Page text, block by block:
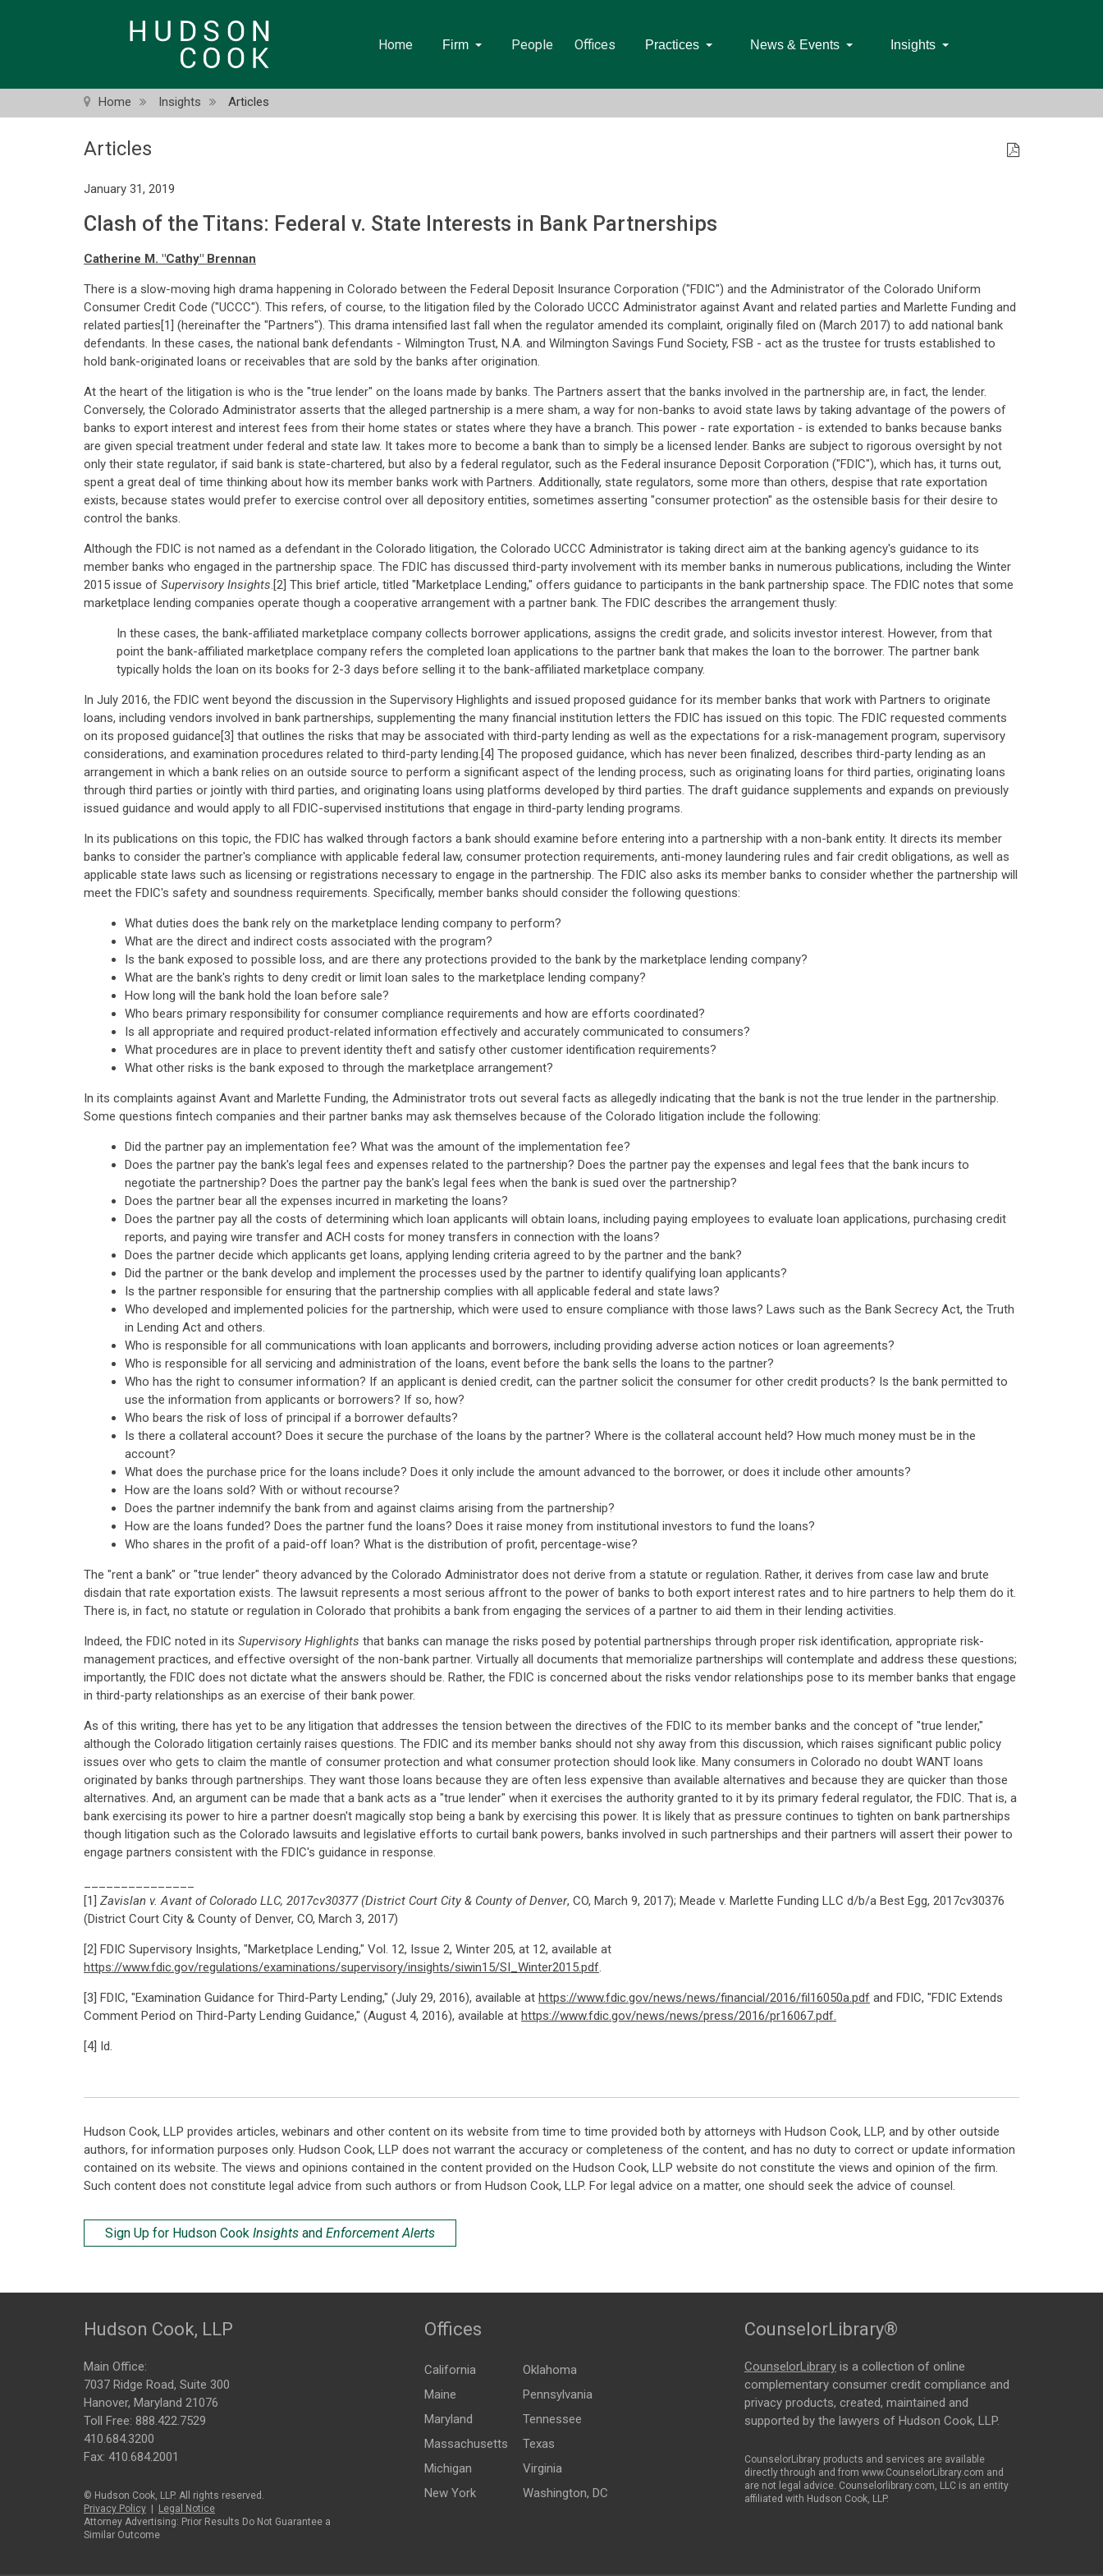
Home Firm People Offices Practices News & Events Insights
Home Insights Articles
Articles
January 31, 2019
Clash of the Titans: Federal v. State Interests in Bank Partnerships
Catherine M. "Cathy" Brennan
There is a slow-moving high drama happening in Colorado between the Federal Deposit Insurance Corporation ("FDIC") and the Administrator of the Colorado Uniform
Consumer Credit Code ("UCCC"). This refers, of course, to the litigation filed by the Colorado UCCC Administrator against Avant and related parties and Marlette Funding and
related parties[1] (hereinafter the "Partners"). This drama intensified last fall when the regulator amended its complaint, originally filed on (March 2017) to add national bank
defendants. In these cases, the national bank defendants - Wilmington Trust, N.A. and Wilmington Savings Fund Society, FSB - act as the trustee for trusts established to
hold bank-originated loans or receivables that are sold by the banks after origination.
At the heart of the litigation is who is the "true lender" on the loans made by banks. The Partners assert that the banks involved in the partnership are, in fact, the lender.
Conversely, the Colorado Administrator asserts that the alleged partnership is a mere sham, a way for non-banks to avoid state laws by taking advantage of the powers of
banks to export interest and interest fees from their home states or states where they have a branch. This power - rate exportation - is extended to banks because banks
are given special treatment under federal and state law. It takes more to become a bank than to simply be a licensed lender. Banks are subject to rigorous oversight by not
only their state regulator, if said bank is state-chartered, but also by a federal regulator, such as the Federal insurance Deposit Corporation ("FDIC"), which has, it turns out,
spent a great deal of time thinking about how its member banks work with Partners. Additionally, state regulators, some more than others, despise that rate exportation
exists, because states would prefer to exercise control over all depository entities, sometimes asserting "consumer protection" as the ostensible basis for their desire to
control the banks.
Although the FDIC is not named as a defendant in the Colorado litigation, the Colorado UCCC Administrator is taking direct aim at the banking agency's guidance to its
member banks who engaged in the partnership space. The FDIC has discussed third-party involvement with its member banks in numerous publications, including the Winter
2015 issue of Supervisory Insights.[2] This brief article, titled "Marketplace Lending," offers guidance to participants in the bank partnership space. The FDIC notes that some
marketplace lending companies operate though a cooperative arrangement with a partner bank. The FDIC describes the arrangement thusly:
In these cases, the bank-affiliated marketplace company collects borrower applications, assigns the credit grade, and solicits investor interest. However, from that
point the bank-affiliated marketplace company refers the completed loan applications to the partner bank that makes the loan to the borrower. The partner bank
typically holds the loan on its books for 2-3 days before selling it to the bank-affiliated marketplace company.
In July 2016, the FDIC went beyond the discussion in the Supervisory Highlights and issued proposed guidance for its member banks that work with Partners to originate
loans, including vendors involved in bank partnerships, supplementing the many financial institution letters the FDIC has issued on this topic. The FDIC requested comments
on its proposed guidance[3] that outlines the risks that may be associated with third-party lending as well as the expectations for a risk-management program, supervisory
considerations, and examination procedures related to third-party lending.[4] The proposed guidance, which has never been finalized, describes third-party lending as an
arrangement in which a bank relies on an outside source to perform a significant aspect of the lending process, such as originating loans for third parties, originating loans
through third parties or jointly with third parties, and originating loans using platforms developed by third parties. The draft guidance supplements and expands on previously
issued guidance and would apply to all FDIC-supervised institutions that engage in third-party lending programs.
In its publications on this topic, the FDIC has walked through factors a bank should examine before entering into a partnership with a non-bank entity. It directs its member
banks to consider the partner's compliance with applicable federal law, consumer protection requirements, anti-money laundering rules and fair credit obligations, as well as
applicable state laws such as licensing or registrations necessary to engage in the partnership. The FDIC also asks its member banks to consider whether the partnership will
meet the FDIC's safety and soundness requirements. Specifically, member banks should consider the following questions:
What duties does the bank rely on the marketplace lending company to perform?
What are the direct and indirect costs associated with the program?
Is the bank exposed to possible loss, and are there any protections provided to the bank by the marketplace lending company?
What are the bank's rights to deny credit or limit loan sales to the marketplace lending company?
How long will the bank hold the loan before sale?
Who bears primary responsibility for consumer compliance requirements and how are efforts coordinated?
Is all appropriate and required product-related information effectively and accurately communicated to consumers?
What procedures are in place to prevent identity theft and satisfy other customer identification requirements?
What other risks is the bank exposed to through the marketplace arrangement?
In its complaints against Avant and Marlette Funding, the Administrator trots out several facts as allegedly indicating that the bank is not the true lender in the partnership.
Some questions fintech companies and their partner banks may ask themselves because of the Colorado litigation include the following:
Did the partner pay an implementation fee? What was the amount of the implementation fee?
Does the partner pay the bank's legal fees and expenses related to the partnership? Does the partner pay the expenses and legal fees that the bank incurs to
negotiate the partnership? Does the partner pay the bank's legal fees when the bank is sued over the partnership?
Does the partner bear all the expenses incurred in marketing the loans?
Does the partner pay all the costs of determining which loan applicants will obtain loans, including paying employees to evaluate loan applications, purchasing credit
reports, and paying wire transfer and ACH costs for money transfers in connection with the loans?
Does the partner decide which applicants get loans, applying lending criteria agreed to by the partner and the bank?
Did the partner or the bank develop and implement the processes used by the partner to identify qualifying loan applicants?
Is the partner responsible for ensuring that the partnership complies with all applicable federal and state laws?
Who developed and implemented policies for the partnership, which were used to ensure compliance with those laws? Laws such as the Bank Secrecy Act, the Truth
in Lending Act and others.
Who is responsible for all communications with loan applicants and borrowers, including providing adverse action notices or loan agreements?
Who is responsible for all servicing and administration of the loans, event before the bank sells the loans to the partner?
Who has the right to consumer information? If an applicant is denied credit, can the partner solicit the consumer for other credit products? Is the bank permitted to
use the information from applicants or borrowers? If so, how?
Who bears the risk of loss of principal if a borrower defaults?
Is there a collateral account? Does it secure the purchase of the loans by the partner? Where is the collateral account held? How much money must be in the
account?
What does the purchase price for the loans include? Does it only include the amount advanced to the borrower, or does it include other amounts?
How are the loans sold? With or without recourse?
Does the partner indemnify the bank from and against claims arising from the partnership?
How are the loans funded? Does the partner fund the loans? Does it raise money from institutional investors to fund the loans?
Who shares in the profit of a paid-off loan? What is the distribution of profit, percentage-wise?
The "rent a bank" or "true lender" theory advanced by the Colorado Administrator does not derive from a statute or regulation. Rather, it derives from case law and brute
disdain that rate exportation exists. The lawsuit represents a most serious affront to the power of banks to both export interest rates and to hire partners to help them do it.
There is, in fact, no statute or regulation in Colorado that prohibits a bank from engaging the services of a partner to aid them in their lending activities.
Indeed, the FDIC noted in its Supervisory Highlights that banks can manage the risks posed by potential partnerships through proper risk identification, appropriate risk-
management practices, and effective oversight of the non-bank partner. Virtually all documents that memorialize partnerships will contemplate and address these questions;
importantly, the FDIC does not dictate what the answers should be. Rather, the FDIC is concerned about the risks vendor relationships pose to its member banks that engage
in third-party relationships as an exercise of their bank power.
As of this writing, there has yet to be any litigation that addresses the tension between the directives of the FDIC to its member banks and the concept of "true lender,"
although the Colorado litigation certainly raises questions. The FDIC and its member banks should not shy away from this discussion, which raises significant public policy
issues over who gets to claim the mantle of consumer protection and what consumer protection should look like. Many consumers in Colorado no doubt WANT loans
originated by banks through partnerships. They want those loans because they are often less expensive than available alternatives and because they are quicker than those
alternatives. And, an argument can be made that a bank acts as a "true lender" when it exercises the authority granted to it by its primary federal regulator, the FDIC. That is, a
bank exercising its power to hire a partner doesn't magically stop being a bank by exercising this power. It is likely that as pressure continues to tighten on bank partnerships
though litigation such as the Colorado lawsuits and legislative efforts to curtail bank powers, banks involved in such partnerships and their partners will assert their power to
engage partners consistent with the FDIC's guidance in response.
[1] Zavislan v. Avant of Colorado LLC, 2017cv30377 (District Court City & County of Denver, CO, March 9, 2017); Meade v. Marlette Funding LLC d/b/a Best Egg, 2017cv30376
(District Court City & County of Denver, CO, March 3, 2017)
[2] FDIC Supervisory Insights, "Marketplace Lending," Vol. 12, Issue 2, Winter 205, at 12, available at
https://www.fdic.gov/regulations/examinations/supervisory/insights/siwin15/SI_Winter2015.pdf.
[3] FDIC, "Examination Guidance for Third-Party Lending," (July 29, 2016), available at https://www.fdic.gov/news/news/financial/2016/fil16050a.pdf and FDIC, "FDIC Extends
Comment Period on Third-Party Lending Guidance," (August 4, 2016), available at https://www.fdic.gov/news/news/press/2016/pr16067.pdf.
[4] Id.
Hudson Cook, LLP provides articles, webinars and other content on its website from time to time provided both by attorneys with Hudson Cook, LLP, and by other outside
authors, for information purposes only. Hudson Cook, LLP does not warrant the accuracy or completeness of the content, and has no duty to correct or update information
contained on its website. The views and opinions contained in the content provided on the Hudson Cook, LLP website do not constitute the views and opinion of the firm.
Such content does not constitute legal advice from such authors or from Hudson Cook, LLP. For legal advice on a matter, one should seek the advice of counsel.
Sign Up for Hudson Cook Insights and Enforcement Alerts
Hudson Cook, LLP
Main Office:
7037 Ridge Road, Suite 300
Hanover, Maryland 21076
Toll Free: 888.422.7529
410.684.3200
Fax: 410.684.2001
© Hudson Cook, LLP. All rights reserved.
Privacy Policy
Legal Notice
Attorney Advertising: Prior Results Do Not Guarantee a
Similar Outcome
Offices
California
Maine
Maryland
Massachusetts
Michigan
New York
Oklahoma
Pennsylvania
Tennessee
Texas
Virginia
Washington, DC
CounselorLibrary®
CounselorLibrary is a collection of online
complementary consumer credit compliance and
privacy products, created, maintained and
supported by the lawyers of Hudson Cook, LLP.
CounselorLibrary products and services are available
directly through and from www.CounselorLibrary.com and
are not legal advice. Counselorlibrary.com, LLC is an entity
affiliated with Hudson Cook, LLP.